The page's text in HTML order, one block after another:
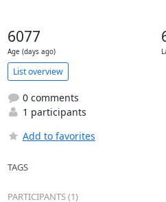
6077
Age (days ago)
List overview
0 comments
1 participants
Add to favorites
TAGS
PARTICIPANTS (1)